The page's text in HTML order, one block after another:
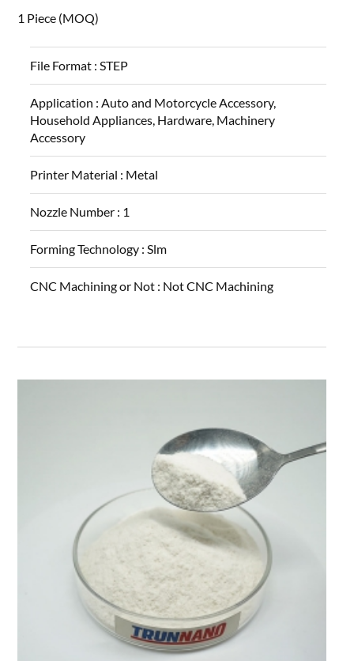
1 Piece (MOQ)
File Format :STEP
Application :Auto and Motorcycle Accessory,
Household Appliances, Hardware, Machinery
Accessory
Printer Material : Metal
Nozzle Number : 1
Forming Technology :Slm
CNC Machining or Not : Not CNC Machining